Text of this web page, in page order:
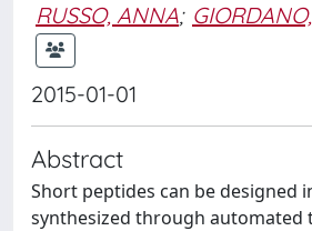
RUSSO, ANNA;
2015-01-01
Abstract
Short peptides can be designed
synthesized through automated